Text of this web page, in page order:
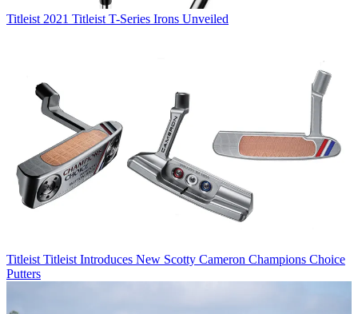
Titleist 2021 Titleist T-Series Irons Unveiled
Titleist Titleist Introduces New Scotty Cameron Champions Choice
Putters